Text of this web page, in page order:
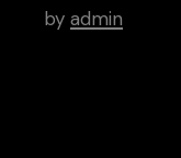
by admin